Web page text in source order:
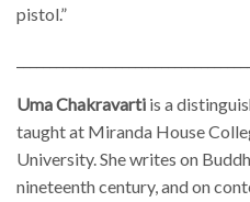
pistol.”
Uma Chakravarti is a
taught at Miranda House
University. She writes on
nineteenth century, and on